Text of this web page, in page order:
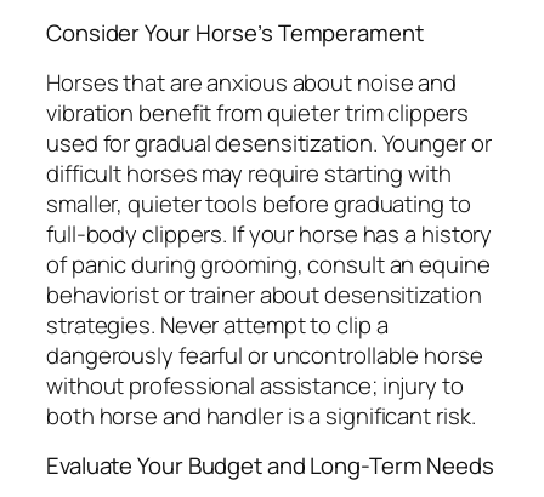
Consider Your Horse’s Temperament
Horses that are anxious about noise and
vibration benefit from quieter trim clippers
used for gradual desensitization. Younger or
difficult horses may require starting with
smaller, quieter tools before graduating to
full-body clippers. If your horse has a history
of panic during grooming, consult an equine
behaviorist or trainer about desensitization
strategies. Never attempt to clip a
dangerously fearful or uncontrollable horse
without professional assistance; injury to
both horse and handler is a significant risk.
Evaluate Your Budget and Long-Term Needs